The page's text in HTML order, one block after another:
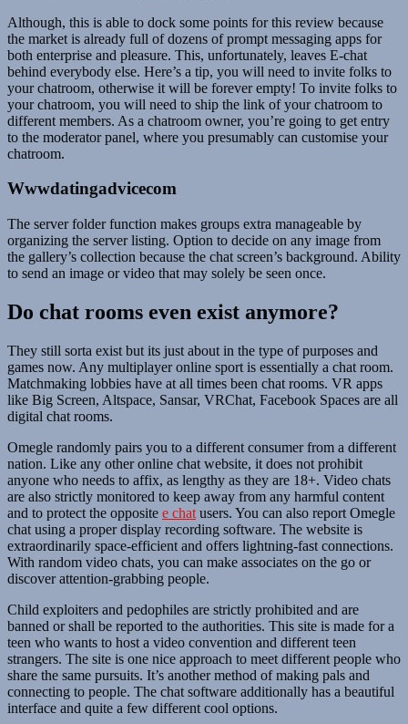
Although, this is able to dock some points for this review because
the market is already full of dozens of prompt messaging apps for
both enterprise and pleasure. This, unfortunately, leaves E-chat
behind everybody else. Here’s a tip, you will need to invite folks to
your chatroom, otherwise it will be forever empty! To invite folks to
your chatroom, you will need to ship the link of your chatroom to
different members. As a chatroom owner, you’re going to get entry
to the moderator panel, where you presumably can customise your
chatroom.
Wwwdatingadvicecom
The server folder function makes groups extra manageable by
organizing the server listing. Option to decide on any image from
the gallery’s collection because the chat screen’s background. Ability
to send an image or video that may solely be seen once.
Do chat rooms even exist anymore?
They still sorta exist but its just about in the type of purposes and
games now. Any multiplayer online sport is essentially a chat room.
Matchmaking lobbies have at all times been chat rooms. VR apps
like Big Screen, Altspace, Sansar, VRChat, Facebook Spaces are all
digital chat rooms.
Omegle randomly pairs you to a different consumer from a different
nation. Like any other online chat website, it does not prohibit
anyone who needs to affix, as lengthy as they are 18+. Video chats
are also strictly monitored to keep away from any harmful content
and to protect the opposite e chat users. You can also report Omegle
chat using a proper display recording software. The website is
extraordinarily space-efficient and offers lightning-fast connections.
With random video chats, you can make associates on the go or
discover attention-grabbing people.
Child exploiters and pedophiles are strictly prohibited and are
banned or shall be reported to the authorities. This site is made for a
teen who wants to host a video convention and different teen
strangers. The site is one nice approach to meet different people who
share the same pursuits. It’s another method of making pals and
connecting to people. The chat software additionally has a beautiful
interface and quite a few different cool options.